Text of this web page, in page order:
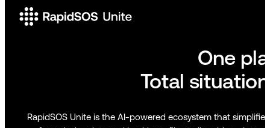
One
Total
RapidSOS Unite is the AI-powered ecosystem that